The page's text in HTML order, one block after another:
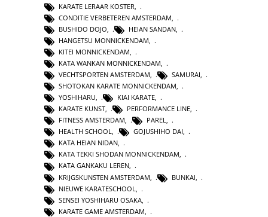
KARATE LERAAR KOSTER
CONDITIE VERBETEREN AMSTERDAM
BUSHIDO DOJO
HEIAN SANDAN
HANGETSU MONNICKENDAM
KITEI MONNICKENDAM
KATA WANKAN MONNICKENDAM
VECHTSPORTEN AMSTERDAM
SAMURAI
SHOTOKAN KARATE MONNICKENDAM,
YOSHIHARU, KIAI KARATE,
KARATE KUNST, PERFORMANCE LINE,
FITNESS AMSTERDAM, PAREL,
HEALTH SCHOOL, GOJUSHIHO DAI,
KATA HEIAN NIDAN,
KATA TEKKI SHODAN MONNICKENDAM,
KATA GANKAKU LEREN,
KRIJGSKUNSTEN AMSTERDAM
BUNKAI
NIEUWE KARATESCHOOL
SENSEI YOSHIHARU OSAKA
KARATE GAME AMSTERDAM